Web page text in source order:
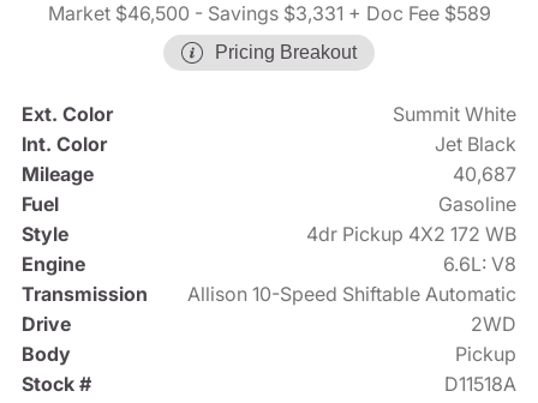
Market $46,500 - Savings $3,331 + Doc Fee $589
Pricing Breakout
Ext. Color
Summit White
Int. Color
Jet Black
Mileage
40,687
Fuel
Gasoline
Style
4dr Pickup 4X2 172 WB
Engine
6.6L: V8
Transmission
Allison 10-Speed Shiftable Automatic
Drive
2WD
Body
Pickup
Stock #
D11518A